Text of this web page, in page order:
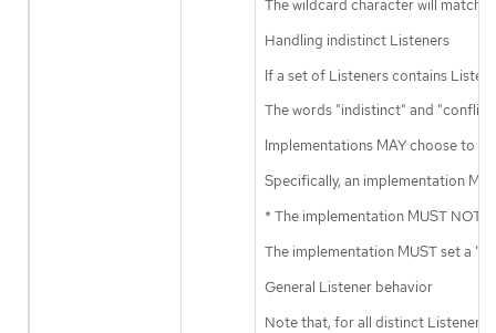
The wildcard character will match
Handling indistinct Listeners
If a set of Listeners contains
The words "indistinct" and
Implementations MAY choose to
Specifically, an implementation
* The implementation MUST NOT
The implementation MUST set a
General Listener behavior
Note that, for all distinct Listeners,